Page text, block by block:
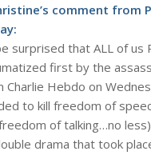
comment from
surprised that ALL of us
first by the
Hebdo on
to kill freedom of
of talking…no
drama that took